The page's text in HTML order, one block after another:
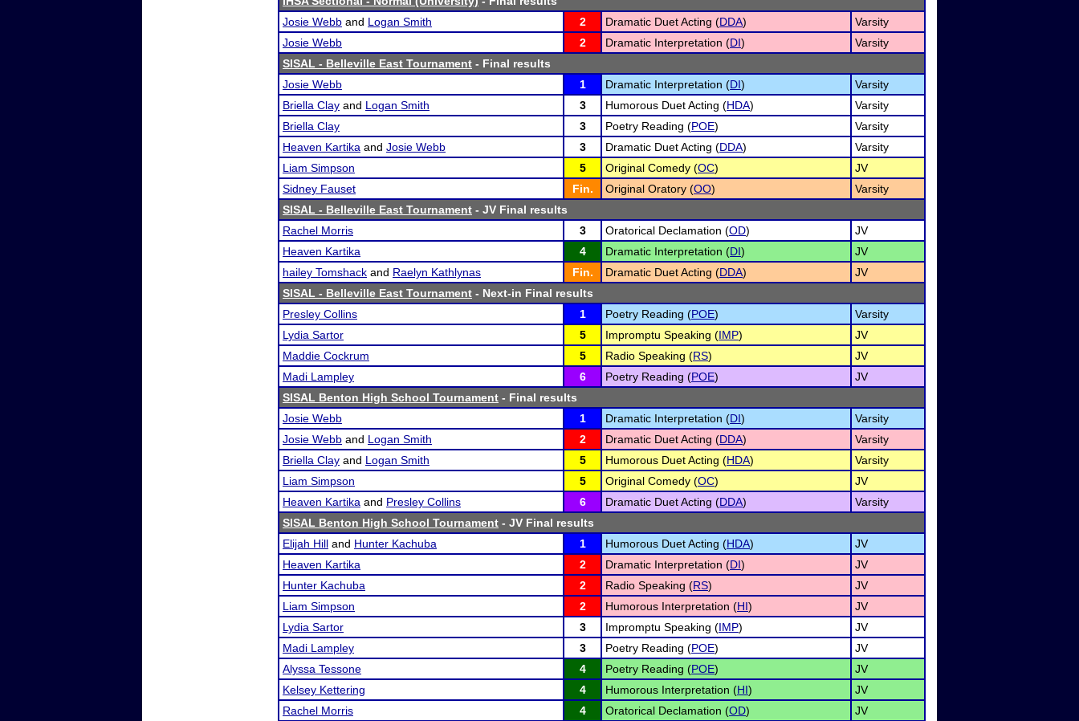
Josie Webb and Logan Smith 2 Dramatic Duet Acting (DDA)
Varsity
Josie Webb
2 Dramatic Interpretation (DI)
Varsity
SISAL - Belleville East Tournament - Final results
Josie Webb
1 Dramatic Interpretation (DI)
Varsity
Briella Clay and Logan Smith 3 Humorous Duet Acting (HDA)
Varsity
Briella Clay
3 Poetry Reading (POE)
Varsity
Heaven Kartika and Josie Webb 3 Dramatic Duet Acting (DDA)
Varsity
Liam Simpson
5 Original Comedy (OC)
JV
Sidney Fauset
Fin. Original Oratory (OO)
Varsity
SISAL - Belleville East Tournament - JV Final results
Rachel Morris
3 Oratorical Declamation (OD)
JV
Heaven Kartika
4 Dramatic Interpretation (DI)
JV
hailey Tomshack and Raelyn Kathlynas Fin. Dramatic Duet Acting (DDA)
JV
SISAL - Belleville East Tournament - Next-in Final results
Presley Collins
1 Poetry Reading (POE)
Varsity
Lydia Sartor
5 Impromptu Speaking (IMP)
JV
Maddie Cockrum
5 Radio Speaking (RS)
JV
Madi Lampley
6 Poetry Reading (POE)
JV
SISAL Benton High School Tournament - Final results
Josie Webb
1 Dramatic Interpretation (DI)
Varsity
Josie Webb and Logan Smith 2 Dramatic Duet Acting (DDA)
Varsity
Briella Clay and Logan Smith 5 Humorous Duet Acting (HDA)
Varsity
Liam Simpson
5 Original Comedy (OC)
JV
Heaven Kartika and Presley Collins 6 Dramatic Duet Acting (DDA)
Varsity
SISAL Benton High School Tournament - JV Final results
Elijah Hill and Hunter Kachuba 1 Humorous Duet Acting (HDA)
JV
Heaven Kartika
2 Dramatic Interpretation (DI)
JV
Hunter Kachuba
2 Radio Speaking (RS)
JV
Liam Simpson
2 Humorous Interpretation (HI)
JV
Lydia Sartor
3 Impromptu Speaking (IMP)
JV
Madi Lampley
3 Poetry Reading (POE)
JV
Alyssa Tessone
4 Poetry Reading (POE)
JV
Kelsey Kettering
4 Humorous Interpretation (HI)
JV
Rachel Morris
4 Oratorical Declamation (OD) JV